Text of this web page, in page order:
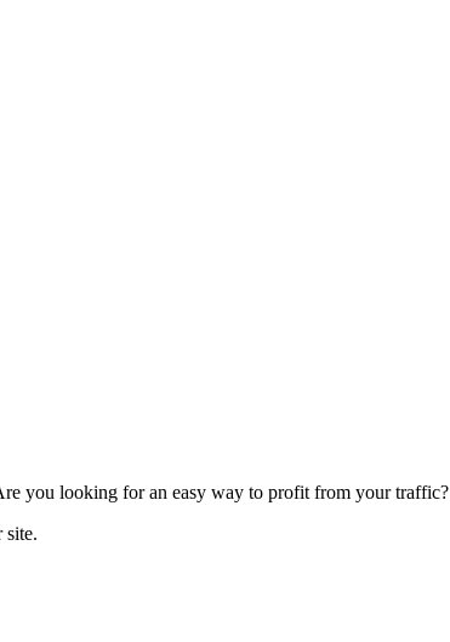
you looking for an easy way to profit from your traffic?
site.